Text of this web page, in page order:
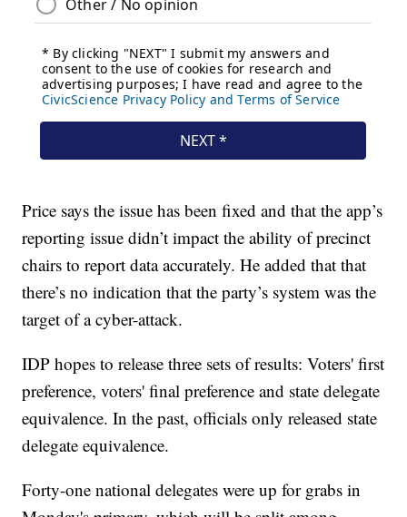
Price says the issue has been fixed and that the app’s
reporting issue didn’t impact the ability of precinct
chairs to report data accurately. He added that that
there’s no indication that the party’s system was the
target of a cyber-attack.
IDP hopes to release three sets of results: Voters' first
preference, voters' final preference and state delegate
equivalence. In the past, officials only released state
delegate equivalence.
Forty-one national delegates were up for grabs in